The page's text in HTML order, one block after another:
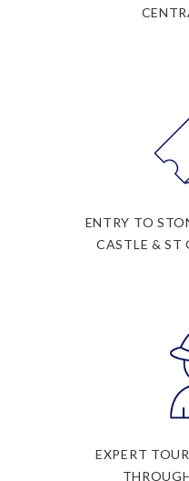
ENTRY TO
CASTLE & ST
EXPERT